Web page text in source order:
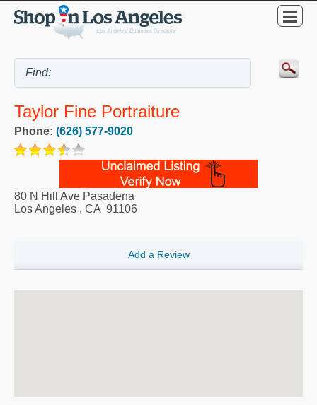
Taylor Fine Portraiture
Phone: (626) 577-9020
80 N Hill Ave Pasadena
Los Angeles , CA 91106
Add a Review